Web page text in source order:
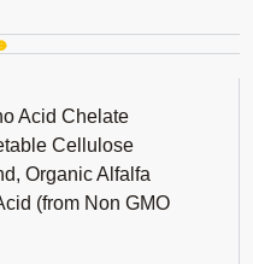
Acid Chelate
Cellulose
Organic Alfalfa
(from Non GMO